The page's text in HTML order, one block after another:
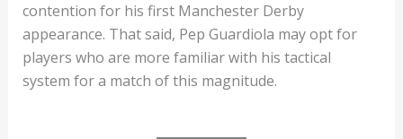
contention for his first Manchester Derby
appearance. That said, Pep Guardiola may opt for
players who are more familiar with his tactical
system for a match of this magnitude.